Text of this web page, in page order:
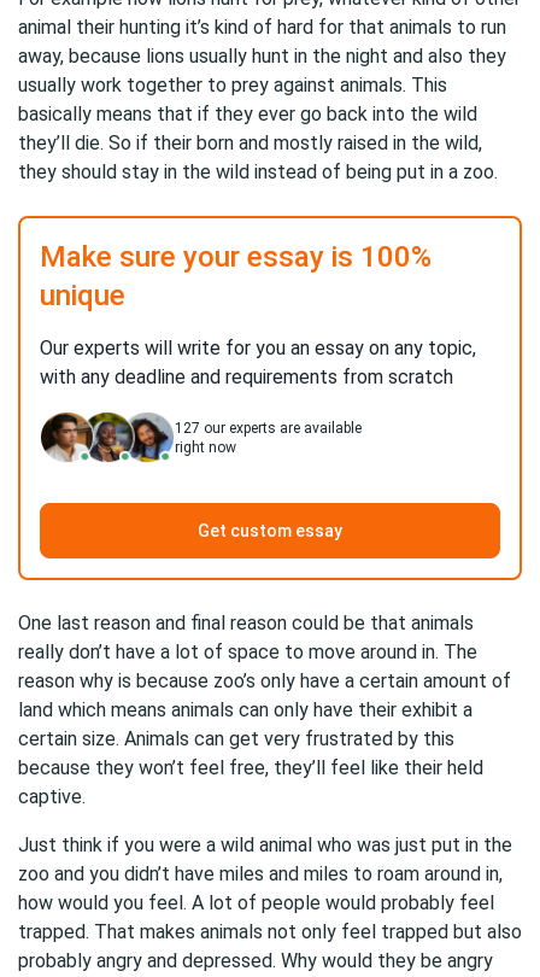
animal their hunting it’s kind of hard for that animals to run
away, because lions usually hunt in the night and also they
usually work together to prey against animals. This
basically means that if they ever go back into the wild
they’ll die. So if their born and mostly raised in the wild,
they should stay in the wild instead of being put in a zoo.
Make sure your essay is 100%
unique
Our experts will write for you an essay on any topic,
with any deadline and requirements from scratch
127 our experts are available
right now
Get custom essay
One last reason and final reason could be that animals
really don’t have a lot of space to move around in. The
reason why is because zoo’s only have a certain amount of
land which means animals can only have their exhibit a
certain size. Animals can get very frustrated by this
because they won’t feel free, they’ll feel like their held
captive.
Just think if you were a wild animal who was just put in the
zoo and you didn’t have miles and miles to roam around in,
how would you feel. A lot of people would probably feel
trapped. That makes animals not only feel trapped but also
probably angry and depressed. Why would they be angry